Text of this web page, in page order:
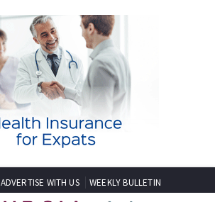
ADVERTISE WITH US WEEKLY BULLETIN